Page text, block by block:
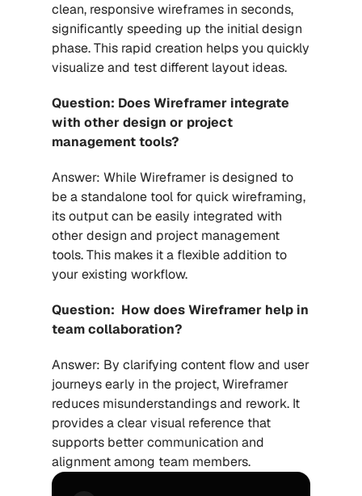
clean, responsive wireframes in seconds,
significantly speeding up the initial design
phase. This rapid creation helps you quickly
visualize and test different layout ideas.
Question: Does Wireframer integrate
with other design or project
management tools?
Answer: While Wireframer is designed to
be a standalone tool for quick wireframing,
its output can be easily integrated with
other design and project management
tools. This makes it a flexible addition to
your existing workflow.
Question:  How does Wireframer help in
team collaboration?
Answer: By clarifying content flow and user
journeys early in the project, Wireframer
reduces misunderstandings and rework. It
provides a clear visual reference that
supports better communication and
alignment among team members.